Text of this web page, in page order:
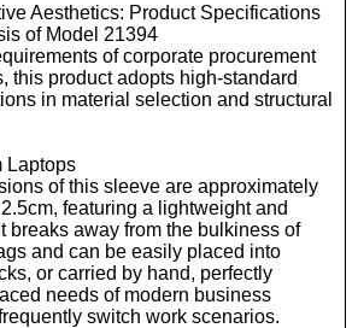
Aesthetics: Product Specifications
of Model 21394
of corporate procurement
this product adopts high-standard
in material selection and structural
Laptops
of this sleeve are approximately
featuring a lightweight and
breaks away from the bulkiness of
and can be easily placed into
or carried by hand, perfectly
needs of modern business
switch work scenarios.